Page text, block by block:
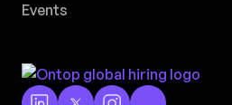
Events